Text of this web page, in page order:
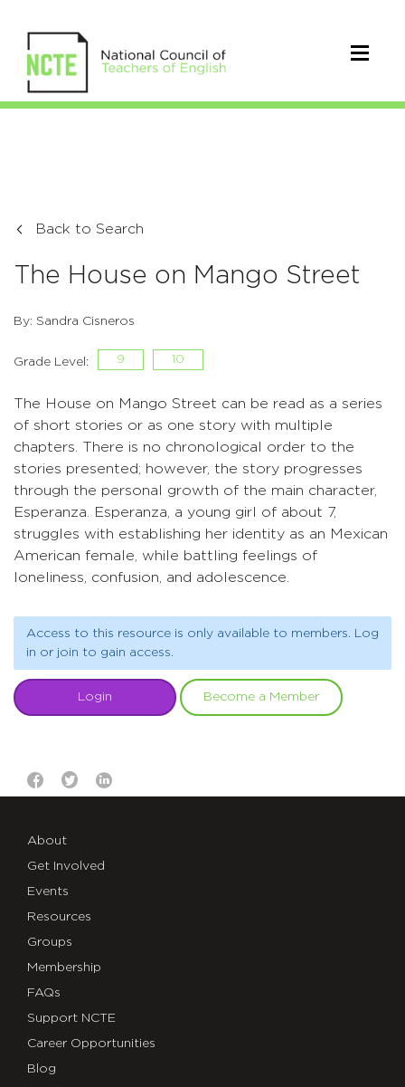
Back to Search
The House on Mango Street
By: Sandra Cisneros
Grade Level: 9 10
The House on Mango Street can be read as a series
of short stories or as one story with multiple
chapters. There is no chronological order to the
stories presented; however, the story progresses
through the personal growth of the main character,
Esperanza. Esperanza, a young girl of about 7,
struggles with establishing her identity as an Mexican
American female, while battling feelings of
loneliness, confusion, and adolescence.
Access to this resource is only available to members. Log
in or join to gain access.
Login Become a Member
About
Get Involved
Events
Resources
Groups
Membership
FAQs
Support NCTE
Career Opportunities
Blog